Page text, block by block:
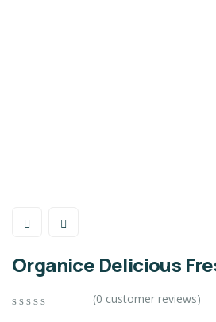
Organice Delicious
(0 customer reviews)